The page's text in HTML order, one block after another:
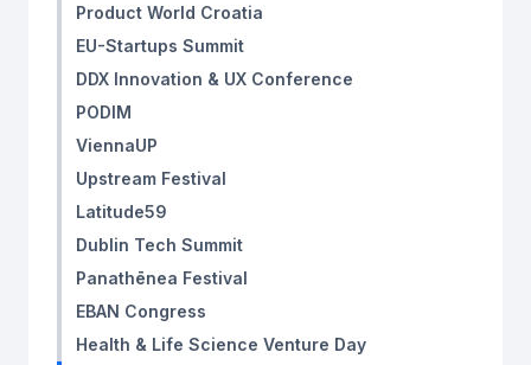
Product World Croatia
EU-Startups Summit
DDX Innovation & UX Conference
PODIM
ViennaUP
Upstream Festival
Latitude59
Dublin Tech Summit
Panathēnea Festival
EBAN Congress ‍
Health & Life Science Venture Day